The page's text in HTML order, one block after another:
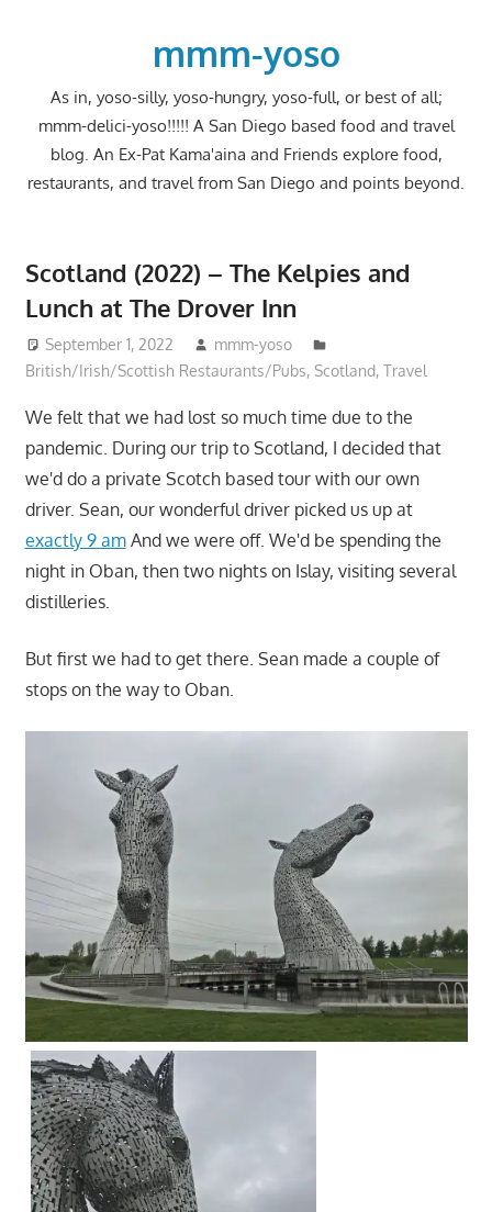
mmm-yoso
As in, yoso-silly, yoso-hungry, yoso-full, or best of all;
mmm-delici-yoso!!!!! A San Diego based food and travel
blog. An Ex-Pat Kama'aina and Friends explore food,
restaurants, and travel from San Diego and points beyond.
Scotland (2022) – The Kelpies and
Lunch at The Drover Inn
September 1, 2022
mmm-yoso
British/Irish/Scottish Restaurants/Pubs, Scotland, Travel
We felt that we had lost so much time due to the
pandemic. During our trip to Scotland, I decided that
we'd do a private Scotch based tour with our own
driver. Sean, our wonderful driver picked us up at
exactly 9 amAnd we were off. We'd be spending the
night in Oban, then two nights on Islay, visiting several
distilleries.
But first we had to get there. Sean made a couple of
stops on the way to Oban.